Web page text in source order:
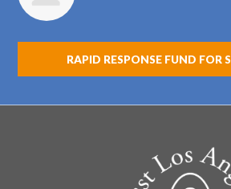
RAPID RESPONSE FUND FOR